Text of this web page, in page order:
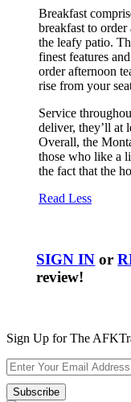
Breakfast
breakfast to order
the leafy patio.
finest features
order afternoon
rise from your
Service
deliver, they’ll at
Overall, the
those who like a
the fact that the
Read Less
SIGN IN or
review!
Sign Up for The